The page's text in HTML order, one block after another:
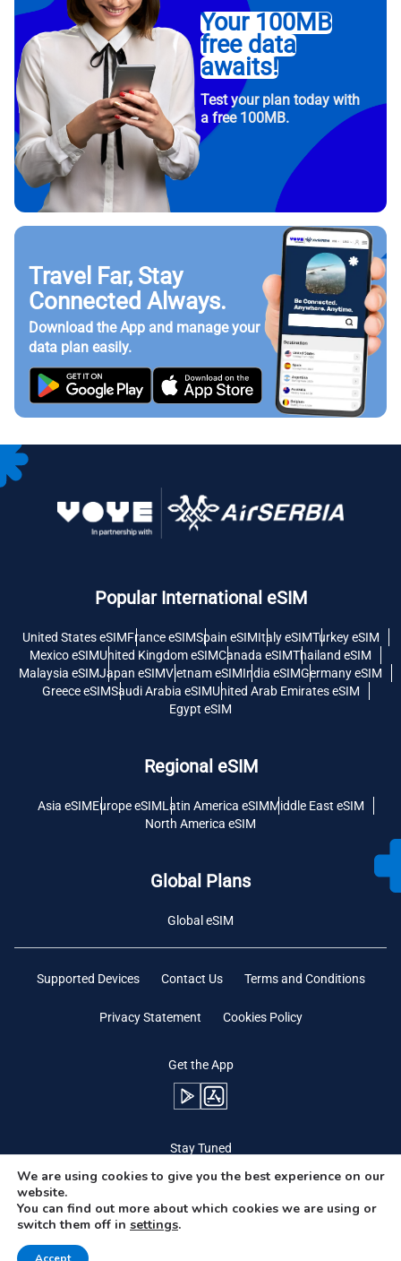
Your 100MB
free data
awaits!
Test your plan today with
a free 100MB.
Travel Far, Stay
Connected Always.
Download the App and manage your
data plan easily.
Popular International eSIM
United States eSIMFrance eSIMSpain eSIMItaly eSIMTurkey eSIM
Mexico eSIMUnited Kingdom eSIMCanada eSIMThailand eSIM
Malaysia eSIMJapan eSIMVietnam eSIMIndia eSIMGermany eSIM
Greece eSIMSaudi Arabia eSIMUnited Arab Emirates eSIM
Egypt eSIM
Regional eSIM
Asia eSIMEurope eSIMLatin America eSIMMiddle East eSIM
North America eSIM
Global Plans
Global eSIM
Supported Devices Contact Us Terms and Conditions
Privacy Statement Cookies Policy
Get the App
Stay Tuned
We are using cookies to give you the best experience on our
website.
You can find out more about which cookies we are using or
switch them off in settings.